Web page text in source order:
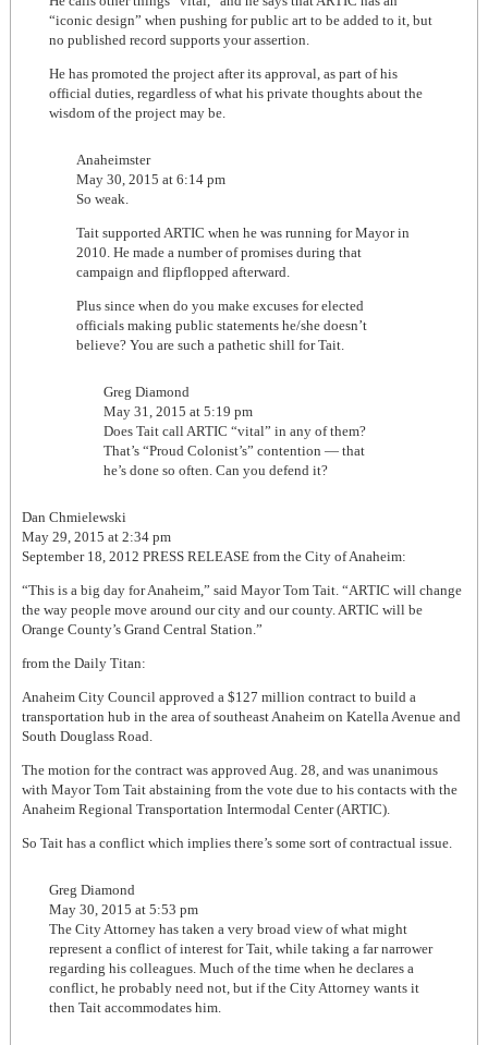
“iconic design” when pushing for public art to be added to it, but
no published record supports your assertion.
He has promoted the project after its approval, as part of his
official duties, regardless of what his private thoughts about the
wisdom of the project may be.
Anaheimster
May 30, 2015 at 6:14 pm
So weak.
Tait supported ARTIC when he was running for Mayor in
2010. He made a number of promises during that
campaign and flipflopped afterward.
Plus since when do you make excuses for elected
officials making public statements he/she doesn’t
believe? You are such a pathetic shill for Tait.
Greg Diamond
May 31, 2015 at 5:19 pm
Does Tait call ARTIC “vital” in any of them?
That’s “Proud Colonist’s” contention — that
he’s done so often. Can you defend it?
Dan Chmielewski
May 29, 2015 at 2:34 pm
September 18, 2012 PRESS RELEASE from the City of Anaheim:
“This is a big day for Anaheim,” said Mayor Tom Tait. “ARTIC will change
the way people move around our city and our county. ARTIC will be
Orange County’s Grand Central Station.”
from the Daily Titan:
Anaheim City Council approved a $127 million contract to build a
transportation hub in the area of southeast Anaheim on Katella Avenue and
South Douglass Road.
The motion for the contract was approved Aug. 28, and was unanimous
with Mayor Tom Tait abstaining from the vote due to his contacts with the
Anaheim Regional Transportation Intermodal Center (ARTIC).
So Tait has a conflict which implies there’s some sort of contractual issue.
Greg Diamond
May 30, 2015 at 5:53 pm
The City Attorney has taken a very broad view of what might
represent a conflict of interest for Tait, while taking a far narrower
regarding his colleagues. Much of the time when he declares a
conflict, he probably need not, but if the City Attorney wants it
then Tait accommodates him.